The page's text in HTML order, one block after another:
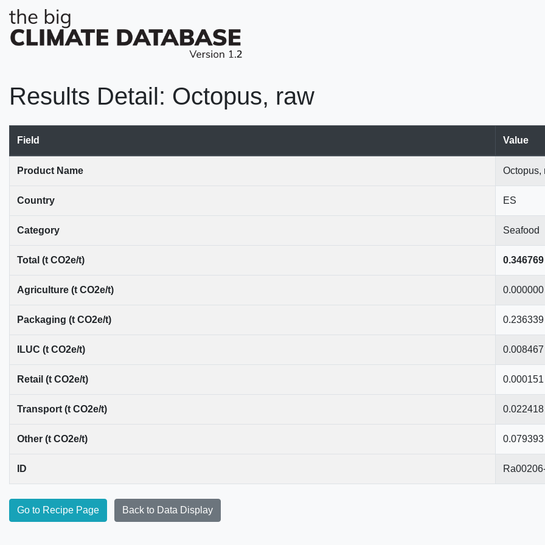
Results Detail: Octopus, raw
Field Value
Product Name Octopus,
Country ES
Category Seafood
Total (t CO2e/t) 0.346769
Agriculture (t CO2e/t) 0.000000
Packaging (t CO2e/t) 0.236339
ILUC (t CO2e/t) 0.008467
Retail (t CO2e/t) 0.000151
Transport (t CO2e/t) 0.022418
Other (t CO2e/t) 0.079393
ID
Go to Recipe Page Back to Data Display